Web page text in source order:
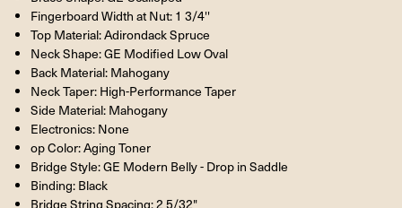
Fingerboard Width at Nut: 1 3/4''
Top Material: Adirondack Spruce
Neck Shape: GE Modified Low Oval
Back Material: Mahogany
Neck Taper: High-Performance Taper
Side Material: Mahogany
Electronics: None
op Color: Aging Toner
Bridge Style: GE Modern Belly - Drop in Saddle
Binding: Black
Bridge String Spacing: 2 5/32"